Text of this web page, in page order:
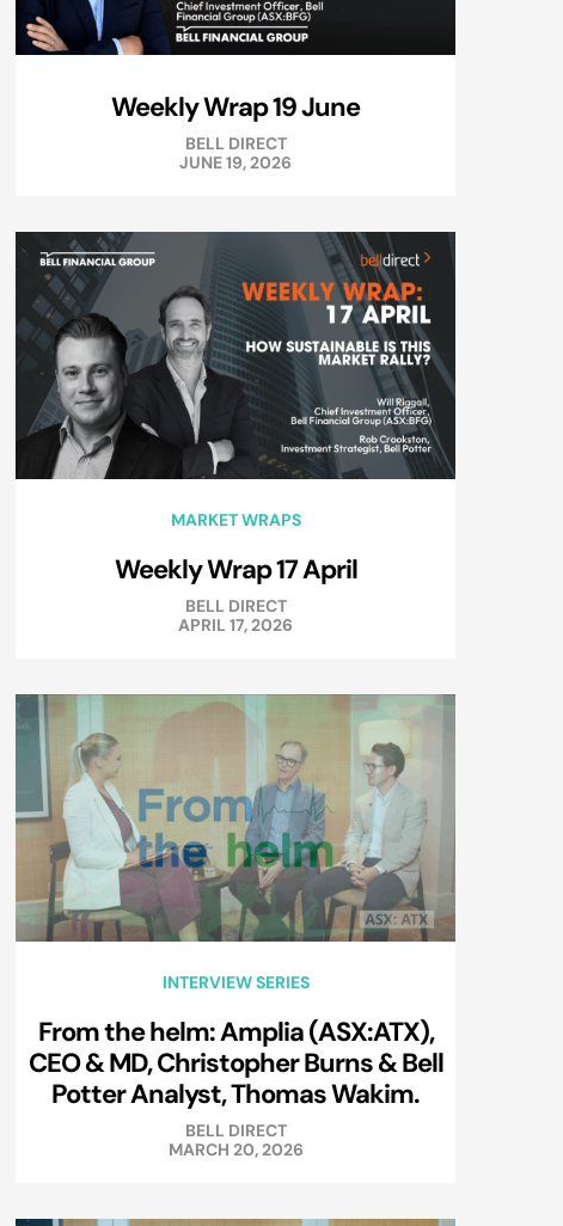
Weekly Wrap 19 June
BELL DIRECT
JUNE 19, 2026
MARKET WRAPS
Weekly Wrap 17 April
BELL DIRECT
APRIL 17, 2026
INTERVIEW SERIES
From the helm: Amplia (ASX:ATX),
CEO & MD, Christopher Burns & Bell
Potter Analyst, Thomas Wakim.
BELL DIRECT
MARCH 20, 2026